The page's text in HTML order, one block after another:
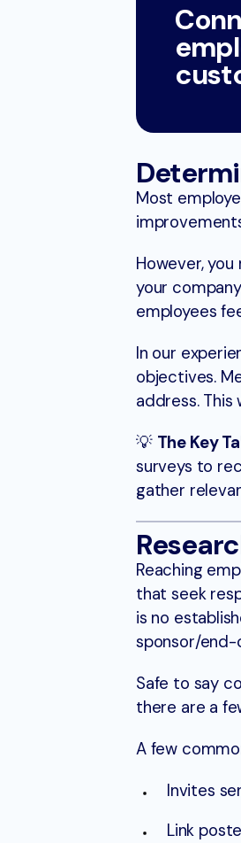
Most
However,
your
employees
In our
objectives.
address.
💡 The Key
surveys to
gather
Reaching
that seek
is no
sponsor/end-
Safe to say
there are a
A few
Invites
Link